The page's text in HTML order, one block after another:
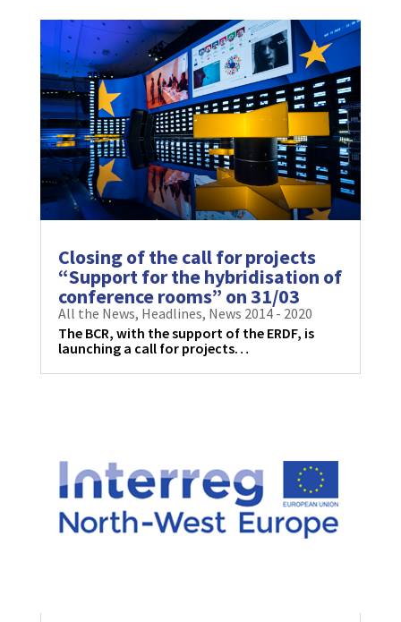
Closing of the call for projects
“Support for the hybridisation of
conference rooms” on 31/03
All the News, Headlines, News 2014 - 2020
The BCR, with the support of the ERDF, is
launching a call for projects…